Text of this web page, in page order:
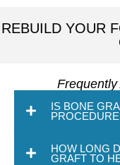
REBUILD YOUR
IS BONE
HOW LONG
GRAFT TO